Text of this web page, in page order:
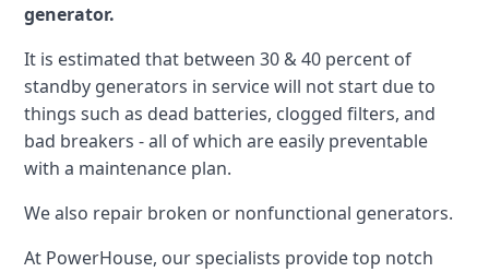
generator.
It is estimated that between 30 & 40 percent of
standby generators in service will not start due to
things such as dead batteries, clogged filters, and
bad breakers - all of which are easily preventable
with a maintenance plan.
We also repair broken or nonfunctional generators.
At PowerHouse, our specialists provide top notch